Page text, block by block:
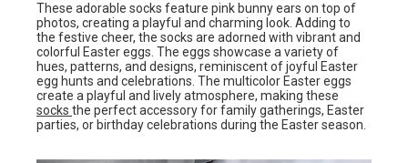
These adorable socks feature pink bunny ears on top of
photos, creating a playful and charming look. Adding to
the festive cheer, the socks are adorned with vibrant and
colorful Easter eggs. The eggs showcase a variety of
hues, patterns, and designs, reminiscent of joyful Easter
egg hunts and celebrations. The multicolor Easter eggs
create a playful and lively atmosphere, making these
socks the perfect accessory for family gatherings, Easter
parties, or birthday celebrations during the Easter season.